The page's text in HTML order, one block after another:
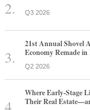
Q3 2026
21st Annual Shovel
Economy Remade in
Q2 2026
Where Early-Stage
Their Real